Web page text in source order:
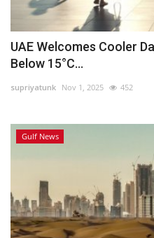
UAE Welcomes Cooler
Below 15°C...
supriyatunk Nov 1, 2025 452
Gulf News